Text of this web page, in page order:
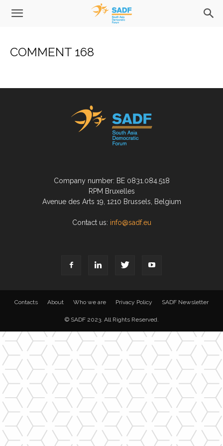
COMMENT 168
Company number: BE 0831.084.518
RPM Bruxelles
Avenue des Arts 19, 1210 Brussels, Belgium
Contact us: info@sadf.eu
Contacts About Who we are Privacy Policy SADF Newsletter
© SADF 2023. All Rights Reserved.